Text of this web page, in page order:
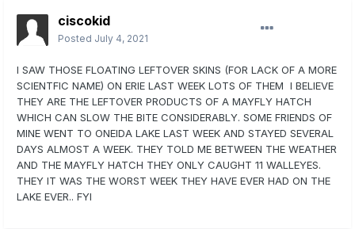
ciscokid
Posted July 4, 2021
I SAW THOSE FLOATING LEFTOVER SKINS (FOR LACK OF A MORE
SCIENTFIC NAME) ON ERIE LAST WEEK LOTS OF THEM I BELIEVE
THEY ARE THE LEFTOVER PRODUCTS OF A MAYFLY HATCH
WHICH CAN SLOW THE BITE CONSIDERABLY. SOME FRIENDS OF
MINE WENT TO ONEIDA LAKE LAST WEEK AND STAYED SEVERAL
DAYS ALMOST A WEEK. THEY TOLD ME BETWEEN THE WEATHER
AND THE MAYFLY HATCH THEY ONLY CAUGHT 11 WALLEYES.
THEY IT WAS THE WORST WEEK THEY HAVE EVER HAD ON THE
LAKE EVER.. FYI